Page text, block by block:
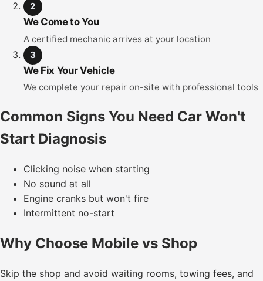
2
We Come to You
A certified mechanic arrives at your location
3
We Fix Your Vehicle
We complete your repair on-site with professional tools
Common Signs You Need Car Won't
Start Diagnosis
Clicking noise when starting
No sound at all
Engine cranks but won't fire
Intermittent no-start
Why Choose Mobile vs Shop
Skip the shop and avoid waiting rooms, towing fees, and